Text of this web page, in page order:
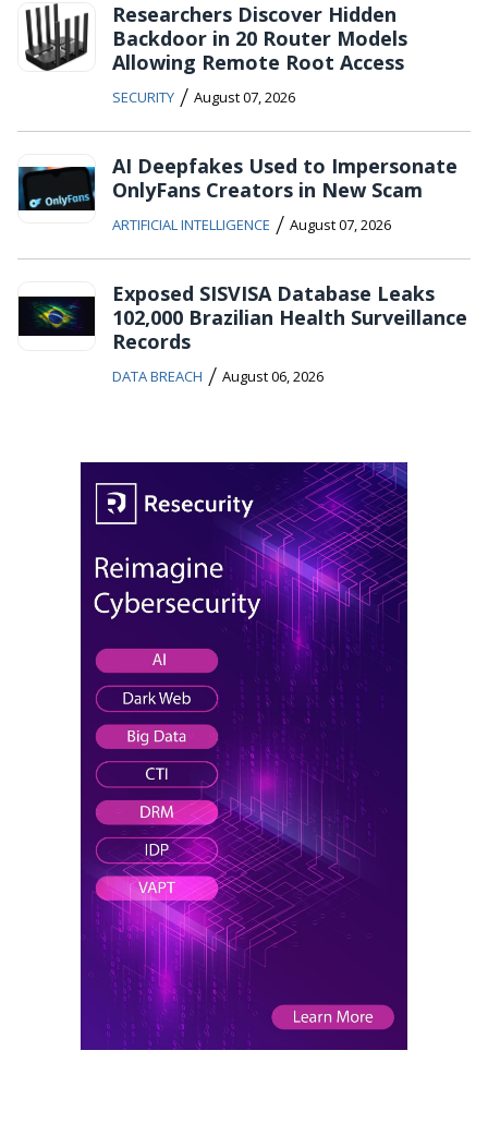
Researchers Discover Hidden
Backdoor in 20 Router Models
Allowing Remote Root Access
SECURITY / August 07, 2026
AI Deepfakes Used to Impersonate
OnlyFans Creators in New Scam
ARTIFICIAL INTELLIGENCE / August 07, 2026
Exposed SISVISA Database Leaks
102,000 Brazilian Health Surveillance
Records
DATA BREACH / August 06, 2026